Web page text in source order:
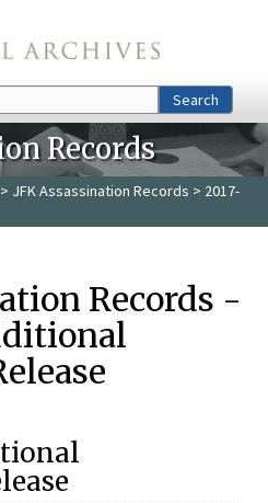
Search
Records
> JFK Assassination Records > 2017-
Records -